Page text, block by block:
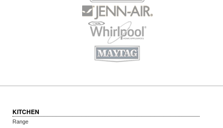
KITCHEN
Range